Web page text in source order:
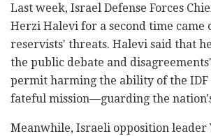
Last week, Israel Defense Forces
Herzi Halevi for a second time came
reservists' threats. Halevi said that
the public debate and
permit harming the ability of the IDF
fateful mission—guarding the
Meanwhile, Israeli opposition leader